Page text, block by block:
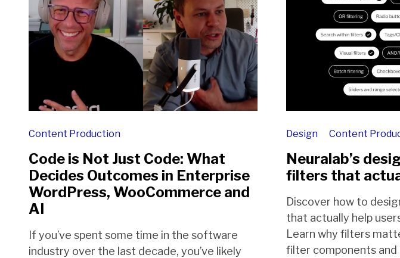
Content Production
Code is Not Just Code: What
Decides Outcomes in Enterprise
WordPress, WooCommerce and
AI
If you’ve spent some time in the software
industry over the last decade, you’ve likely
Design Content
Neuralab’s
filters that
Discover how to
that actually help
Learn why filters
filter components and